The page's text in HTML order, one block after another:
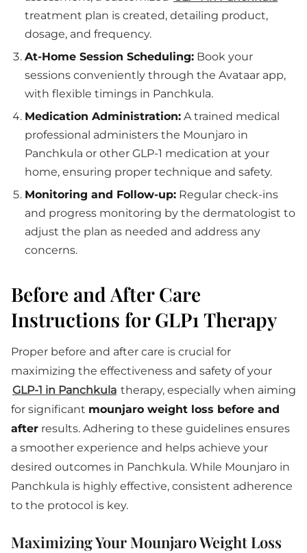
treatment plan is created, detailing product,
dosage, and frequency.
At-Home Session Scheduling: Book your
sessions conveniently through the Avataar app,
with flexible timings in Panchkula.
Medication Administration: A trained medical
professional administers the Mounjaro in
Panchkula or other GLP-1 medication at your
home, ensuring proper technique and safety.
Monitoring and Follow-up: Regular check-ins
and progress monitoring by the dermatologist to
adjust the plan as needed and address any
concerns.
Before and After Care
Instructions for GLP1 Therapy
Proper before and after care is crucial for
maximizing the effectiveness and safety of your
GLP-1 in Panchkula therapy, especially when aiming
for significant mounjaro weight loss before and
after results. Adhering to these guidelines ensures
a smoother experience and helps achieve your
desired outcomes in Panchkula. While Mounjaro in
Panchkula is highly effective, consistent adherence
to the protocol is key.
Maximizing Your Mounjaro Weight Loss